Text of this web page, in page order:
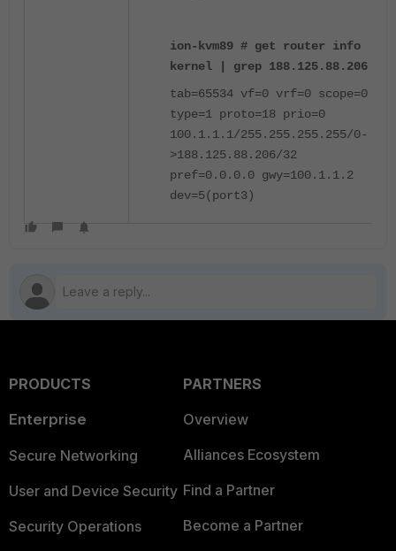
ion-kvm89 # get router info
kernel | grep 188.125.88.206
tab=65534 vf=0 vrf=0 scope=0
type=1 proto=18 prio=0
100.1.1.1/255.255.255.255/0-
>188.125.88.206/32
pref=0.0.0.0 gwy=100.1.1.2
dev=5(port3)
PRODUCTS
Enterprise
Secure Networking
User and Device Security
Security Operations
PARTNERS
Overview
Alliances Ecosystem
Find a Partner
Become a Partner